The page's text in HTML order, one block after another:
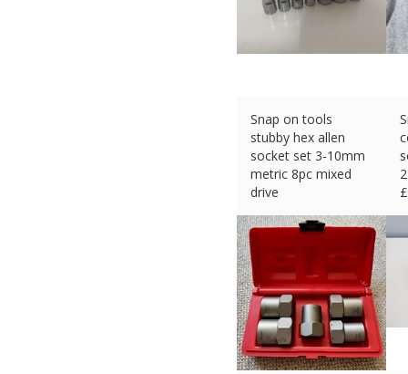
Snap on tools
stubby hex allen
socket set 3-10mm
metric 8pc mixed
drive
£